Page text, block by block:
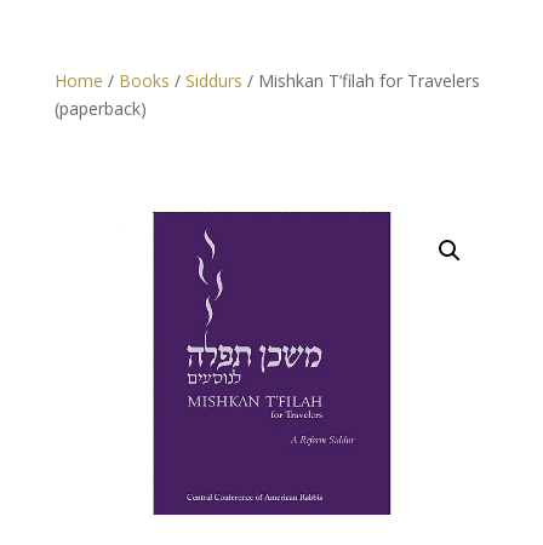
Home / Books / Siddurs / Mishkan T’filah for Travelers
(paperback)